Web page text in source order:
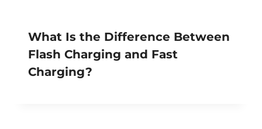
What Is the Difference Between
Flash Charging and Fast
Charging?